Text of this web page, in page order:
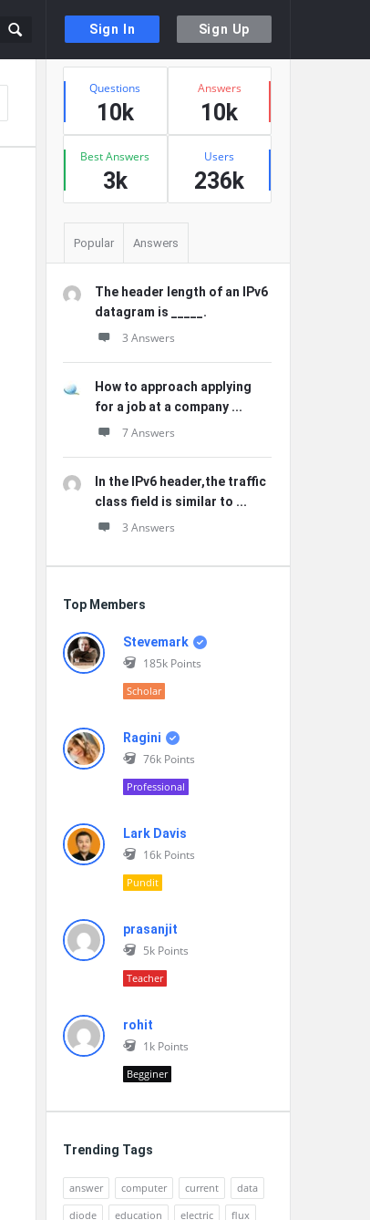
Sign In Sign Up
Sidebar
Stats
Questions
10k
Answers
10k
Best Answers
3k
Users
236k
Popular Answers
The header length of an IPv6
datagram is _____.
3 Answers
How to approach applying
for a job at a company ...
7 Answers
In the IPv6 header,the traffic
class field is similar to ...
3 Answers
Top Members
Stevemark
185k Points
Scholar
Ragini
76k Points
Professional
Lark Davis
16k Points
Pundit
prasanjit
5k Points
Teacher
rohit
1k Points
Begginer
Trending Tags
answer computer current
data
diode
education electric
flux